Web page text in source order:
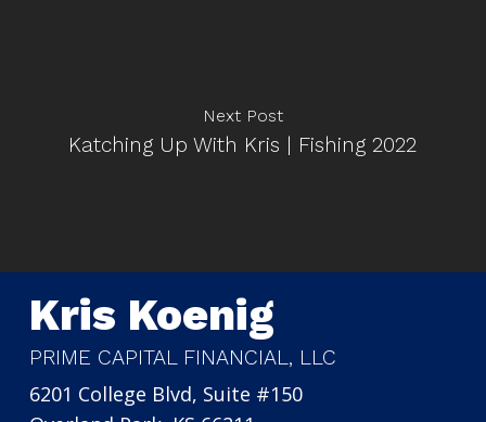
Next Post
Katching Up With Kris | Fishing 2022
Kris Koenig
PRIME CAPITAL FINANCIAL, LLC
6201 College Blvd, Suite #150